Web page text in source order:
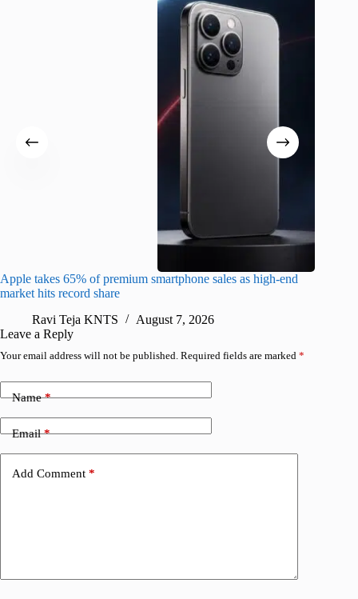
Apple takes 65% of premium smartphone sales as high-end
market hits record share
Ravi Teja KNTS
August 7, 2026
Leave a Reply
Your email address will not be published. Required fields are marked *
Name*
Email*
Add Comment *